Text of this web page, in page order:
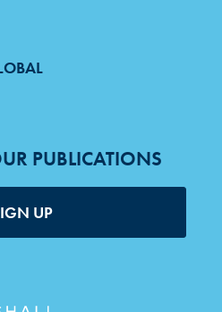
PUBLICATIONS
UP